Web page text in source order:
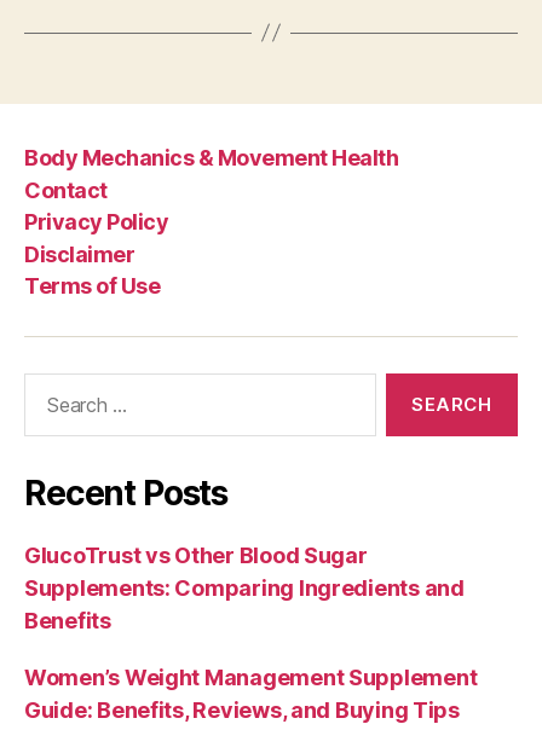
Body Mechanics & Movement Health
Contact
Privacy Policy
Disclaimer
Terms of Use
Recent Posts
GlucoTrust vs Other Blood Sugar
Supplements: Comparing Ingredients and
Benefits
Women’s Weight Management Supplement
Guide: Benefits, Reviews, and Buying Tips